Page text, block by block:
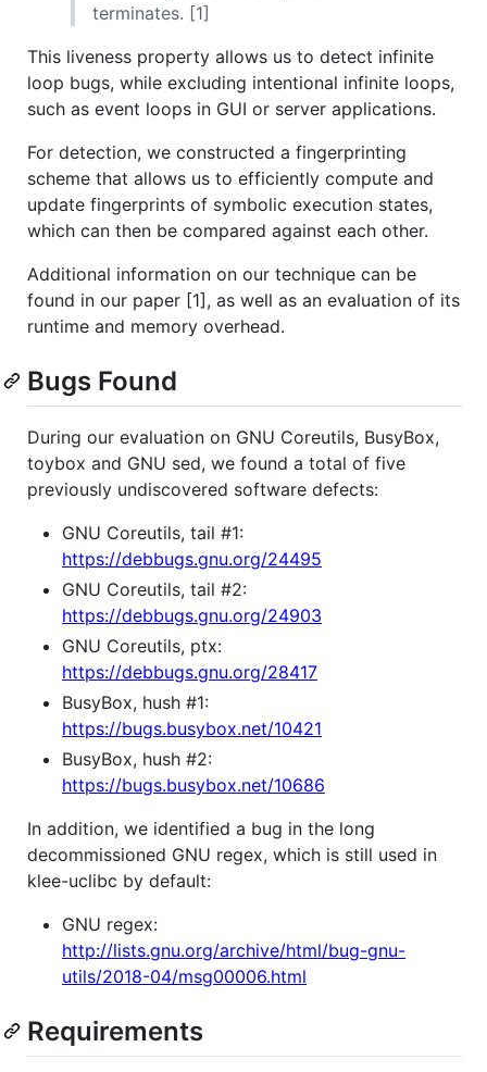
terminates. [1]
This liveness property allows us to detect infinite
loop bugs, while excluding intentional infinite loops,
such as event loops in GUI or server applications.
For detection, we constructed a fingerprinting
scheme that allows us to efficiently compute and
update fingerprints of symbolic execution states,
which can then be compared against each other.
Additional information on our technique can be
found in our paper [1], as well as an evaluation of its
runtime and memory overhead.
Bugs Found
During our evaluation on GNU Coreutils, BusyBox,
toybox and GNU sed, we found a total of five
previously undiscovered software defects:
GNU Coreutils, tail #1:
https://debbugs.gnu.org/24495
GNU Coreutils, tail #2:
https://debbugs.gnu.org/24903
GNU Coreutils, ptx:
https://debbugs.gnu.org/28417
BusyBox, hush #1:
https://bugs.busybox.net/10421
BusyBox, hush #2:
https://bugs.busybox.net/10686
In addition, we identified a bug in the long
decommissioned GNU regex, which is still used in
klee-uclibc by default:
GNU regex:
http://lists.gnu.org/archive/html/bug-gnu-
utils/2018-04/msg00006.html
Requirements